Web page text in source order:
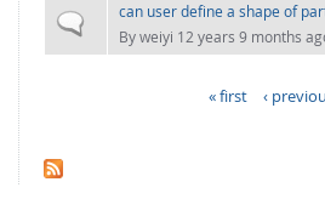
Normal topic
can user define a shape of
Byweiyi 12 years 9 months
PAGES « first ‹